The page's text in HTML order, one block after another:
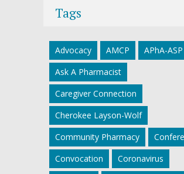
Tags
Advocacy AMCP
APhA-ASP
Ask A Pharmacist
Caregiver Connection
Cherokee Layson-Wolf
Community Pharmacy
Convocation
Coronavirus